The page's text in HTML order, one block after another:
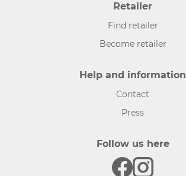
Retailer
Find retailer
Become retailer
Help and information
Contact
Press
Follow us here